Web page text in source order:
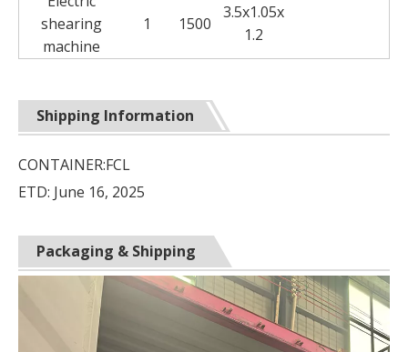
shearing
machine
1 1500
3.5x1.05x
1.2
Shipping Information
CONTAINER:FCL
ETD: June 16, 2025
Packaging & Shipping